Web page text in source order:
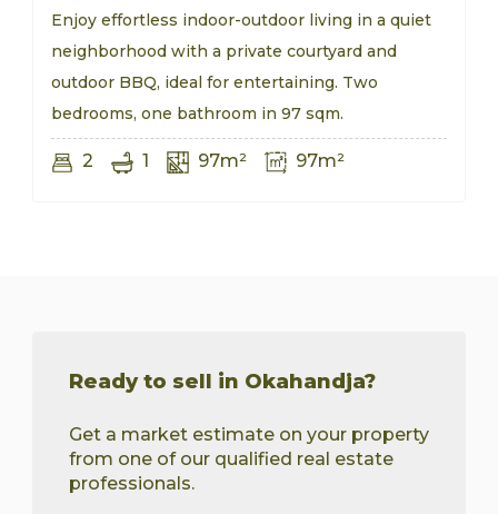
Enjoy effortless indoor-outdoor living in a quiet
neighborhood with a private courtyard and
outdoor BBQ, ideal for entertaining. Two
bedrooms, one bathroom in 97 sqm.
2 1 97m² 97m²
Ready to sell in Okahandja?
Get a market estimate on your property
from one of our qualified real estate
professionals.